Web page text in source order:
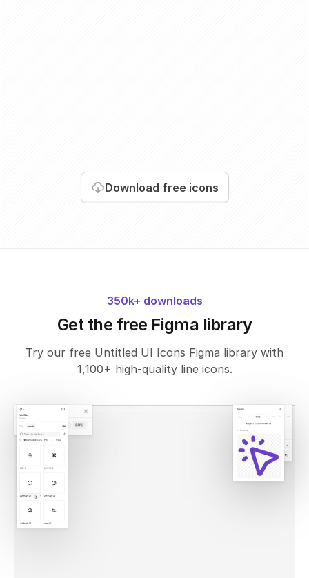
Download free icons
350k+ downloads
Get the free Figma library
Try our free Untitled UI Icons Figma library with
1,100+ high-quality line icons.